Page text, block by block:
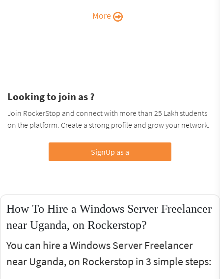
More
Looking to join as ?
Join RockerStop and connect with more than 25 Lakh students
on the platform. Create a strong profile and grow your network.
SignUp as a
How To Hire a Windows Server Freelancer
near Uganda, on Rockerstop?
You can hire a Windows Server Freelancer
near Uganda, on Rockerstop in 3 simple steps: